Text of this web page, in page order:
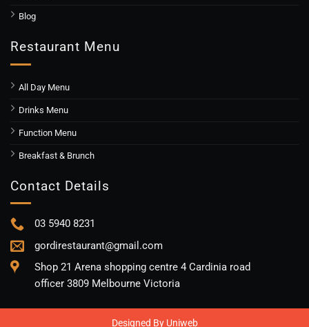
Blog
Restaurant Menu
All Day Menu
Drinks Menu
Function Menu
Breakfast & Brunch
Contact Details
03 5940 8231
gordirestaurant@gmail.com
Shop 21 Arena shopping centre 4 Cardinia road
officer 3809 Melbourne Victoria
Designed By Uniweb